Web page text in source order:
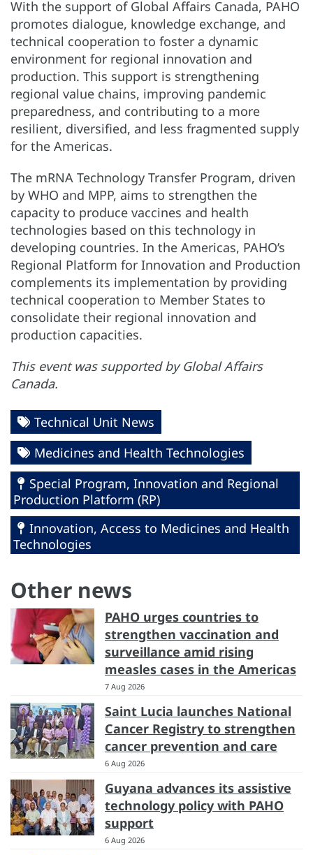
With the support of Global Affairs Canada, PAHO
promotes dialogue, knowledge exchange, and
technical cooperation to foster a dynamic
environment for regional innovation and
production. This support is strengthening
regional value chains, improving pandemic
preparedness, and contributing to a more
resilient, diversified, and less fragmented supply
for the Americas.
The mRNA Technology Transfer Program, driven
by WHO and MPP, aims to strengthen the
capacity to produce vaccines and health
technologies based on this technology in
developing countries. In the Americas, PAHO’s
Regional Platform for Innovation and Production
complements its implementation by providing
technical cooperation to Member States to
consolidate their regional innovation and
production capacities.
This event was supported by Global Affairs
Canada.
Technical Unit News
Medicines and Health Technologies
Special Program, Innovation and Regional
Production Platform (RP)
Innovation, Access to Medicines and Health
Technologies
Other news
PAHO urges countries to
strengthen vaccination and
surveillance amid rising
measles cases in the Americas
7 Aug 2026
Saint Lucia launches National
Cancer Registry to strengthen
cancer prevention and care
6 Aug 2026
Guyana advances its assistive
technology policy with PAHO
support
6 Aug 2026